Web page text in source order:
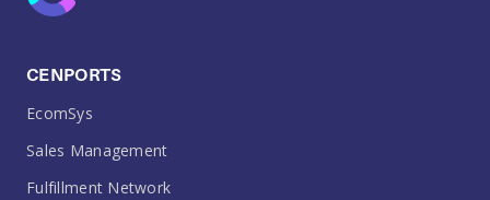
CENPORTS
EcomSys
Sales Management
Fulfillment Network